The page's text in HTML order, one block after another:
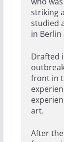
striking
studied
in Berlin
Drafted
front in
art.
After